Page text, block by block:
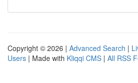
Copyright © 2026 | Advanced Search |
Users | Made with Kliqqi CMS | All RSS